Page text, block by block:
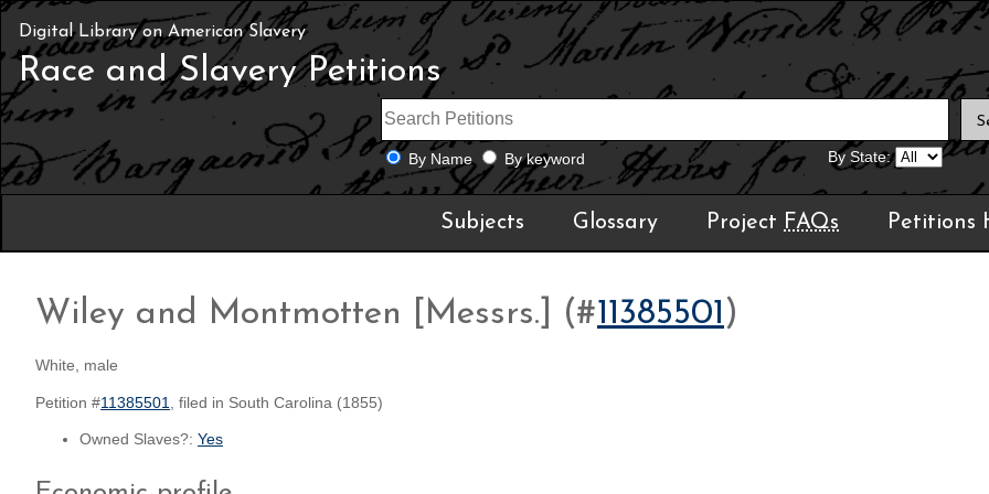
Digital Library on American Slavery
Race and Slavery Petitions
By Name By keyword By State:
Subjects Glossary Project FAQs Petitions
Wiley and Montmotten [Messrs.] (#11385501 )
White, male
Petition #11385501 , filed in South Carolina (1855)
Owned Slaves?: Yes